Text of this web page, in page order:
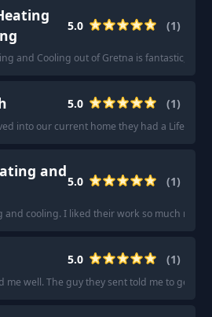
5.0 (1)
and Cooling out of Gretna is fantastic,
5.0 (1)
into our current home they had a
and
5.0 (1)
and cooling. I liked their work so much my
5.0 (1)
me well. The guy they sent told me to get